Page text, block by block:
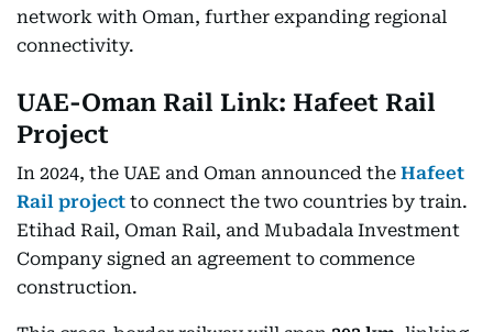
network with Oman, further expanding regional
connectivity.
UAE-Oman Rail Link: Hafeet Rail
Project
In 2024, the UAE and Oman announced the Hafeet
Rail project to connect the two countries by train.
Etihad Rail, Oman Rail, and Mubadala Investment
Company signed an agreement to commence
construction.